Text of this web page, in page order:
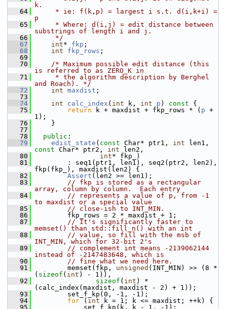
k.
   64
     * ie: f(k,p) = largest i s.t. d(i,k+i) =
p
   65
     * Where: d(i,j) = edit distance between
substrings of length i and j.
   66
     */
   67
int* fkp ;
   68
int fkp_rows ;
   69
   70
/* Maximum possible edit distance (this
is referred to as ZERO_K in
   71
     * the algorithm description by Berghel
and Roach). */
   72
int maxdist ;
   73
   74
int calc_index ( int k, int p ) const {
   75
return k + maxdist + fkp_rows * ( p +
1);
   76
}
   77
   78
public :
   79
edist_state ( const Char* ptr1, int
const Char* ptr2, int len2,
   80
int* fkp_)
   81
: seq1(ptr1, len1), seq2(ptr2, len2),
fkp(fkp_), maxdist(len2) {
   82
Assert (len2 >= len1);
   83
// fkp is stored as a rectangular
array, column by column.  Each entry
   84
// represents a value of p, from -1
to maxdist or a special value
   85
// close-ish to INT_MIN.
   86
fkp_rows = 2 * maxdist + 1;
   87
// It's significantly faster to
memset() than std::fill_n() with an int
   88
// value, so fill with the msb of
INT_MIN, which for 32-bit 2's
   89
// complement int means -2139062144
instead of -2147483648, which is
   90
// fine what we need here.
   91
memset(fkp, unsigned (INT_MIN) >> (8 *
( sizeof ( int ) - 1)),
   92
sizeof ( int ) *
(calc_index(maxdist, maxdist - 2) + 1));
   93
set_f_kp(0, -1, -1);
   94
for ( int k = 1; k <= maxdist; ++k) {
   95
set_f_kp(k, k - 1, -1);